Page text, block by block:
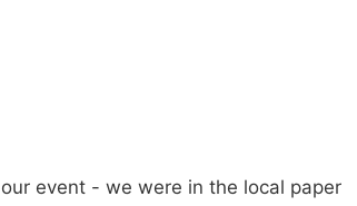
event - we were in the local paper